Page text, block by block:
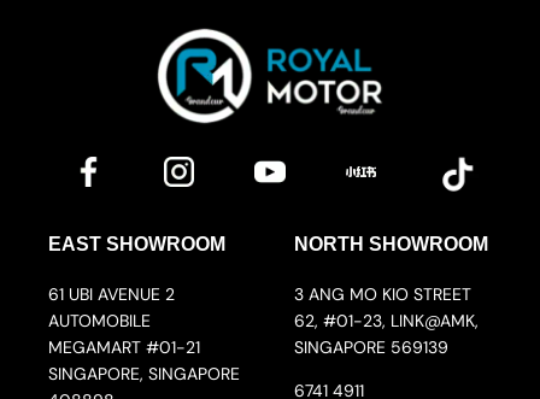
EAST SHOWROOM
61 UBI AVENUE 2
AUTOMOBILE
MEGAMART #01-21
SINGAPORE, SINGAPORE
NORTH SHOWROOM
3 ANG MO KIO STREET
62, #01-23, LINK@AMK,
SINGAPORE 569139
6741 4911